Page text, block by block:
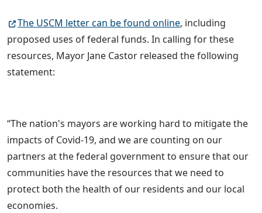
The USCM letter can be found online, including
proposed uses of federal funds. In calling for these
resources, Mayor Jane Castor released the following
statement:
“The nation's mayors are working hard to mitigate the
impacts of Covid-19, and we are counting on our
partners at the federal government to ensure that our
communities have the resources that we need to
protect both the health of our residents and our local
economies.